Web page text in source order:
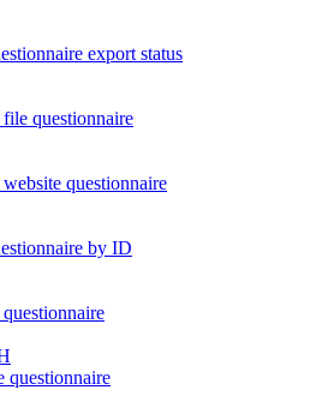
export status
file questionnaire
website questionnaire
by ID
questionnaire